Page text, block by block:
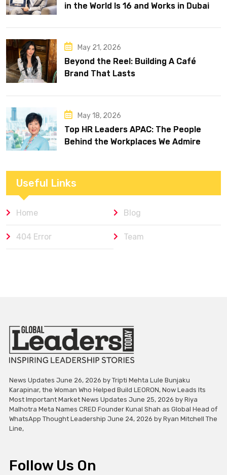
in the World Is 16 and Works in Dubai
May 21, 2026
Beyond the Reel: Building A Café
Brand That Lasts
May 18, 2026
Top HR Leaders APAC: The People
Behind the Workplaces We Admire
Useful Links
Home Blog
404 Error Team
News Updates June 26, 2026 by Tripti Mehta Lule Bunjaku
Karapinar, the Woman Who Helped Build LEORON, Now Leads Its
Most Important Market News Updates June 25, 2026 by Riya
Malhotra Meta Names CRED Founder Kunal Shah as Global Head of
WhatsApp Thought Leadership June 24, 2026 by Ryan Mitchell The
Line,
Follow Us On